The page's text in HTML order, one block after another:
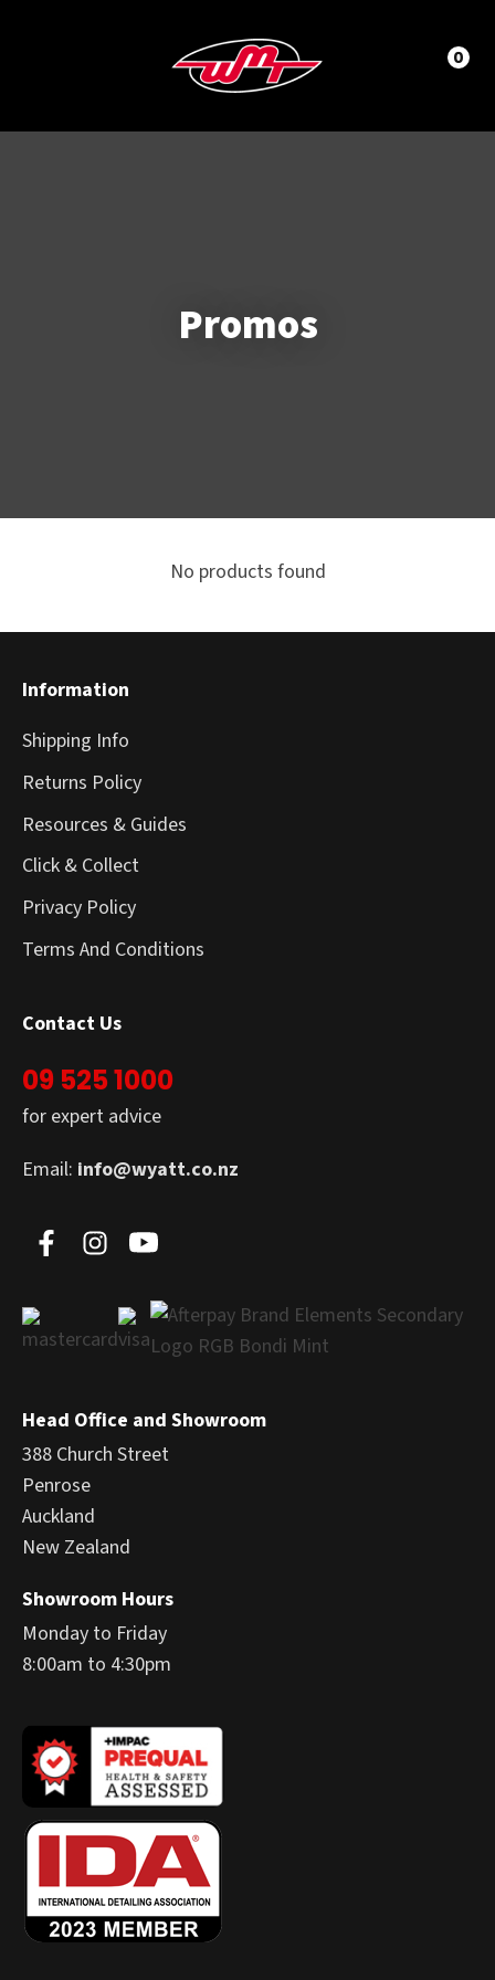
0
Promos
No products found
Information
Shipping Info
Returns Policy
Resources & Guides
Click & Collect
Privacy Policy
Terms And Conditions
Contact Us
09 525 1000
for expert advice
Email: info@wyatt.co.nz
Head Office and Showroom
388 Church Street
Penrose
Auckland
New Zealand
Showroom Hours
Monday to Friday
8:00am to 4:30pm